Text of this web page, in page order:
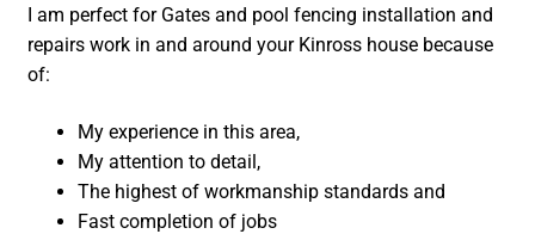
I am perfect for Gates and pool fencing installation and
repairs work in and around your Kinross house because
of:
My experience in this area,
My attention to detail,
The highest of workmanship standards and
Fast completion of jobs